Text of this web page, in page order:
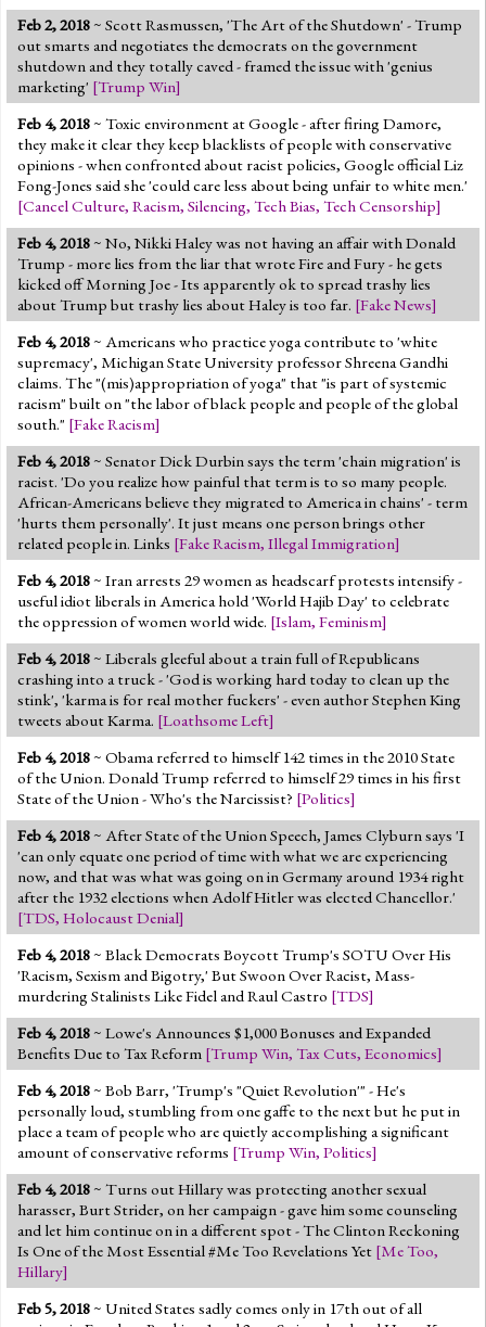
Feb 2, 2018~ Scott Rasmussen, 'The Art of the Shutdown' - Trump
out smarts and negotiates the democrats on the government
shutdown and they totally caved - framed the issue with 'genius
marketing' [Trump Win]
Feb 4, 2018~ Toxic environment at Google - after firing Damore,
they make it clear they keep blacklists of people with conservative
opinions - when confronted about racist policies, Google official Liz
Fong-Jones said she 'could care less about being unfair to white men.'
[Cancel Culture, Racism, Silencing, Tech Bias, Tech Censorship]
Feb 4, 2018~ No, Nikki Haley was not having an affair with Donald
Trump - more lies from the liar that wrote Fire and Fury - he gets
kicked off Morning Joe - Its apparently ok to spread trashy lies
about Trump but trashy lies about Haley is too far. [Fake News]
Feb 4, 2018~ Americans who practice yoga contribute to 'white
supremacy', Michigan State University professor Shreena Gandhi
claims. The "(mis)appropriation of yoga" that "is part of systemic
racism" built on "the labor of black people and people of the global
south." [Fake Racism]
Feb 4, 2018~ Senator Dick Durbin says the term 'chain migration' is
racist. 'Do you realize how painful that term is to so many people.
African-Americans believe they migrated to America in chains' - term
'hurts them personally'. It just means one person brings other
related people in. Links [Fake Racism, Illegal Immigration]
Feb 4, 2018~ Iran arrests 29 women as headscarf protests intensify -
useful idiot liberals in America hold 'World Hajib Day' to celebrate
the oppression of women world wide. [Islam, Feminism]
Feb 4, 2018~ Liberals gleeful about a train full of Republicans
crashing into a truck - 'God is working hard today to clean up the
stink', 'karma is for real mother fuckers' - even author Stephen King
tweets about Karma. [Loathsome Left]
Feb 4, 2018~ Obama referred to himself 142 times in the 2010 State
of the Union. Donald Trump referred to himself 29 times in his first
State of the Union - Who's the Narcissist? [Politics]
Feb 4, 2018~ After State of the Union Speech, James Clyburn says 'I
'can only equate one period of time with what we are experiencing
now, and that was what was going on in Germany around 1934 right
after the 1932 elections when Adolf Hitler was elected Chancellor.'
[TDS, Holocaust Denial]
Feb 4, 2018~ Black Democrats Boycott Trump's SOTU Over His
'Racism, Sexism and Bigotry,' But Swoon Over Racist, Mass-
murdering Stalinists Like Fidel and Raul Castro [TDS]
Feb 4, 2018~ Lowe's Announces $1,000 Bonuses and Expanded
Benefits Due to Tax Reform [Trump Win, Tax Cuts, Economics]
Feb 4, 2018~ Bob Barr, 'Trump's "Quiet Revolution'" - He's
personally loud, stumbling from one gaffe to the next but he put in
place a team of people who are quietly accomplishing a significant
amount of conservative reforms [Trump Win, Politics]
Feb 4, 2018~ Turns out Hillary was protecting another sexual
harasser, Burt Strider, on her campaign - gave him some counseling
and let him continue on in a different spot - The Clinton Reckoning
Is One of the Most Essential #Me Too Revelations Yet [Me Too,
Hillary]
Feb 5, 2018~ United States sadly comes only in 17th out of all